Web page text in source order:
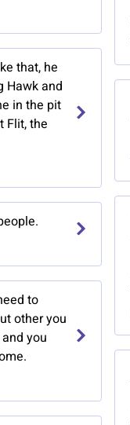
that, he
Hawk and
in the pit
Flit, the
to
other you
you